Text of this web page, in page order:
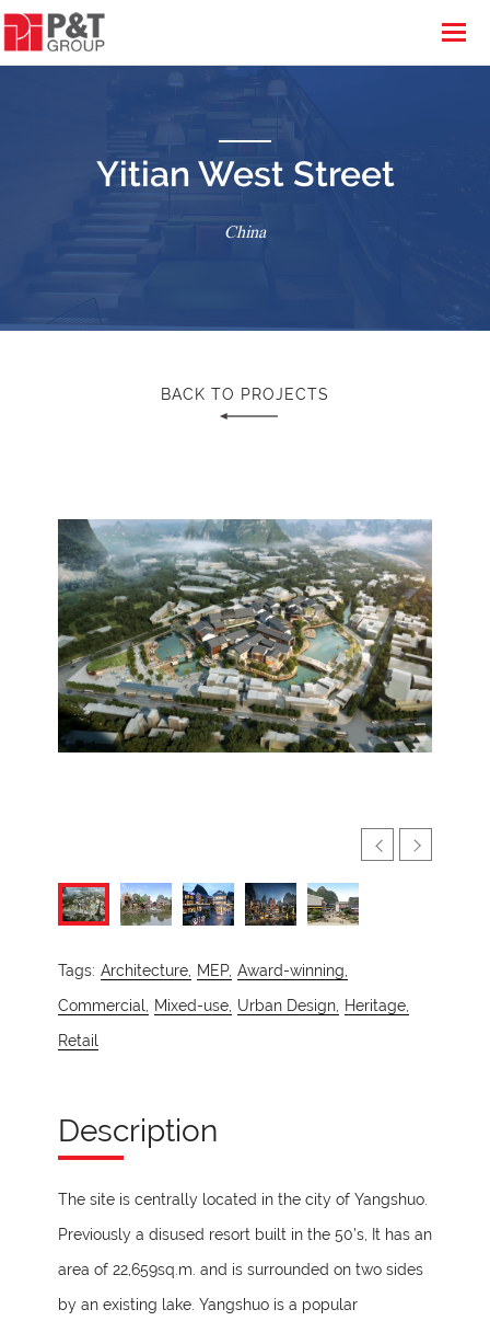
Yitian West Street
China
BACK TO PROJECTS
Tags: Architecture, MEP, Award-winning,
Commercial,
Mixed-use, Urban Design,
Heritage,
Retail
Description
The site is centrally located in the city of Yangshuo.
Previously a disused resort built in the 50’s, It has an
area of 22,659sq.m. and is surrounded on two sides
by an existing lake. Yangshuo is a popular